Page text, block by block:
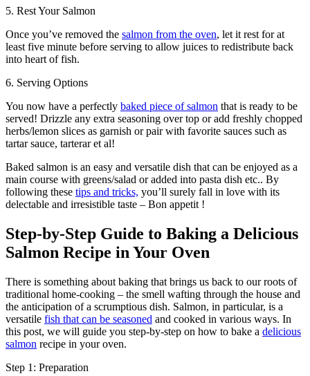
5. Rest Your Salmon
Once you’ve removed the salmon from the oven, let it rest for at
least five minute before serving to allow juices to redistribute back
into heart of fish.
6. Serving Options
You now have a perfectly baked piece of salmon that is ready to be
served! Drizzle any extra seasoning over top or add freshly chopped
herbs/lemon slices as garnish or pair with favorite sauces such as
tartar sauce, tarterar et al!
Baked salmon is an easy and versatile dish that can be enjoyed as a
main course with greens/salad or added into pasta dish etc.. By
following these tips and tricks, you’ll surely fall in love with its
delectable and irresistible taste – Bon appetit !
Step-by-Step Guide to Baking a Delicious
Salmon Recipe in Your Oven
There is something about baking that brings us back to our roots of
traditional home-cooking – the smell wafting through the house and
the anticipation of a scrumptious dish. Salmon, in particular, is a
versatile fish that can be seasoned and cooked in various ways. In
this post, we will guide you step-by-step on how to bake a delicious
salmon recipe in your oven.
Step 1: Preparation